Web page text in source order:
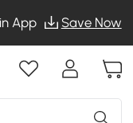
App Save Now